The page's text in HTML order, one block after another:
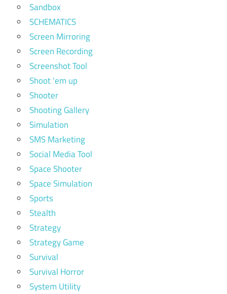
Sandbox
SCHEMATICS
Screen Mirroring
Screen Recording
Screenshot Tool
Shoot 'em up
Shooter
Shooting Gallery
Simulation
SMS Marketing
Social Media Tool
Space Shooter
Space Simulation
Sports
Stealth
Strategy
Strategy Game
Survival
Survival Horror
System Utility